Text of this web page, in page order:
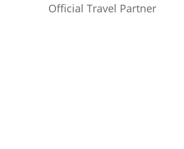
Official Travel Partner